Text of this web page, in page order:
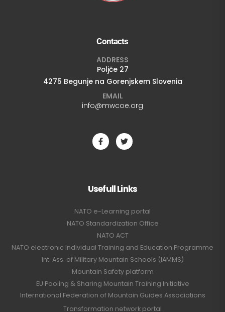
Contacts
ADDRESS
Poljče 27
4275 Begunje na Gorenjskem Slovenia
EMAIL
info@mwcoe.org
Usefull Links
NATO e-Learning portal
NATO Standardization Office
NATO ACT
NATO electronic Individual Training and Education Programme
Int. Ass. of Military Mountain Schools (IAMMS)
Mountain Safety platform
EU Pooling & Sharing Mountain Training Initiative
International Federation of Mountain Guides Associations
Transformation network portal